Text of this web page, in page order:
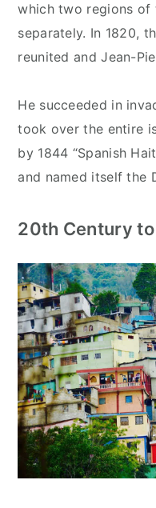
which two regions of
separately. In 1820,
reunited and Jean-
He succeeded in
took over the entire
by 1844 “Spanish
and named itself the
20th Century